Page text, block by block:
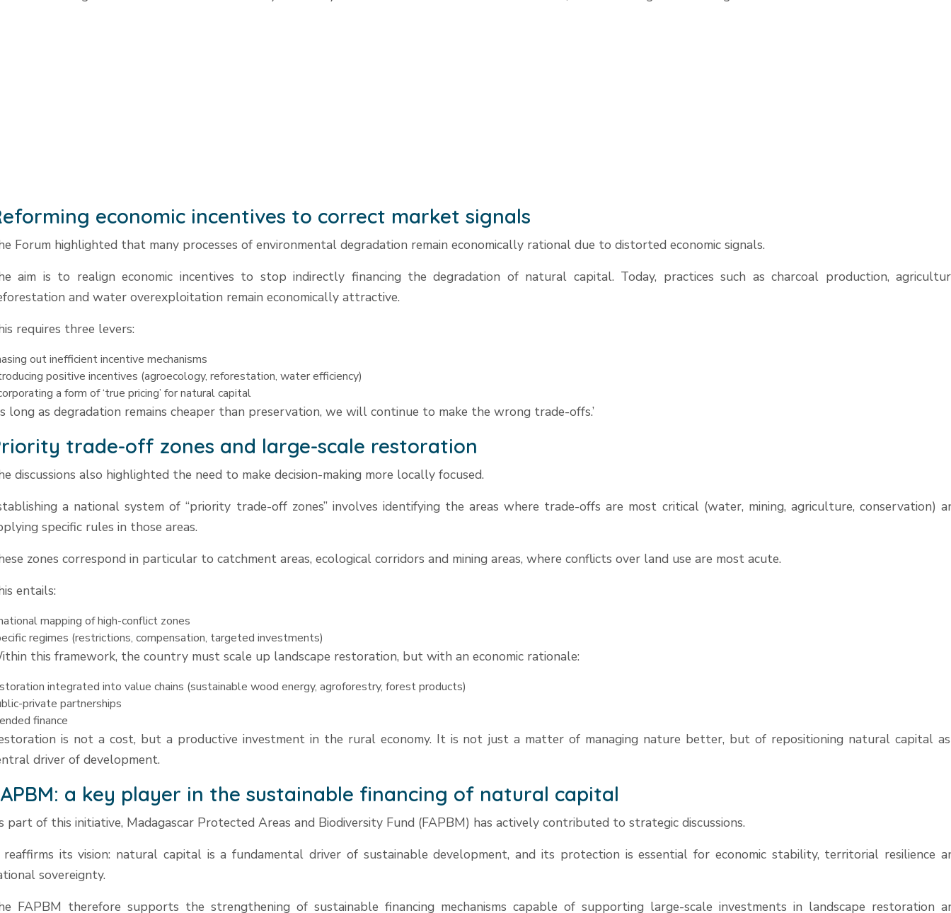
economic incentives to correct market signals
Forum highlighted that many processes of environmental degradation remain economically rational due to distorted economic signals.
aim is to realign economic incentives to stop indirectly financing the degradation of natural capital. Today, practices such as charcoal production,
and water overexploitation remain economically attractive.
requires three levers:
out inefficient incentive mechanisms
positive incentives (agroecology, reforestation, water efficiency)
a form of ‘true pricing’ for natural capital
long as degradation remains cheaper than preservation, we will continue to make the wrong trade-offs.’
trade-off zones and large-scale restoration
discussions also highlighted the need to make decision-making more locally focused.
a national system of “priority trade-off zones” involves identifying the areas where trade-offs are most critical (water, mining, agriculture, conservation)
specific rules in those areas.
zones correspond in particular to catchment areas, ecological corridors and mining areas, where conflicts over land use are most acute.
entails:
mapping of high-conflict zones
regimes (restrictions, compensation, targeted investments)
this framework, the country must scale up landscape restoration, but with an economic rationale:
integrated into value chains (sustainable wood energy, agroforestry, forest products)
private partnerships
finance
is not a cost, but a productive investment in the rural economy. It is not just a matter of managing nature better, but of repositioning natural capital
driver of development.
a key player in the sustainable financing of natural capital
part of this initiative, Madagascar Protected Areas and Biodiversity Fund (FAPBM) has actively contributed to strategic discussions.
its vision: natural capital is a fundamental driver of sustainable development, and its protection is essential for economic stability, territorial resilience
sovereignty.
FAPBM therefore supports the strengthening of sustainable financing mechanisms capable of supporting large-scale investments in landscape restoration